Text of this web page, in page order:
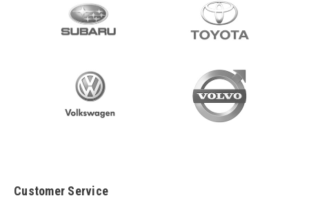
Customer Service